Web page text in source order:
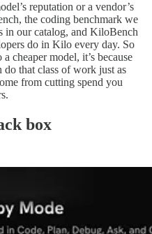
reputation or a vendor’s
the coding benchmark we
in our catalog, and KiloBench
do in Kilo every day. So
cheaper model, it’s because
do that class of work just as
from cutting spend you
box